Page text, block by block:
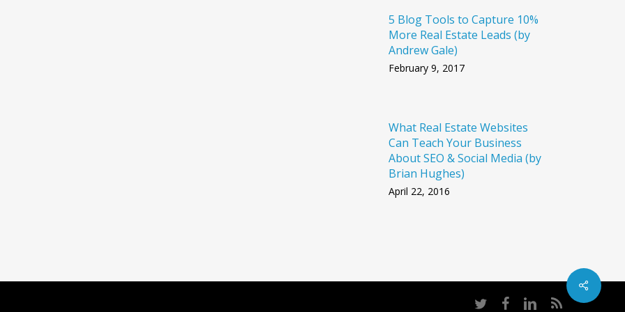
5 Blog Tools to Capture 10%
More Real Estate Leads (by
Andrew Gale)
February 9, 2017
What Real Estate Websites
Can Teach Your Business
About SEO & Social Media (by
Brian Hughes)
April 22, 2016
twitter facebooklinkedinRSS